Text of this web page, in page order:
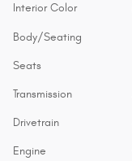
Interior Color
Body/Seating
Seats
Transmission
Drivetrain
Engine